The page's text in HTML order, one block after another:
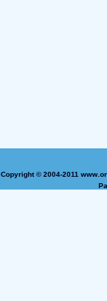
Copyright © 2004-2011